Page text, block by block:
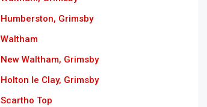
Humberston, Grimsby
Waltham
New Waltham, Grimsby
Holton le Clay, Grimsby
Scartho Top